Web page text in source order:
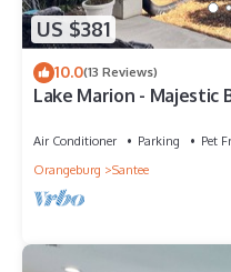
US $381
10.0(13 Reviews)
Lake Marion - Majestic
Air Conditioner Parking
Pet
Orangeburg
Santee